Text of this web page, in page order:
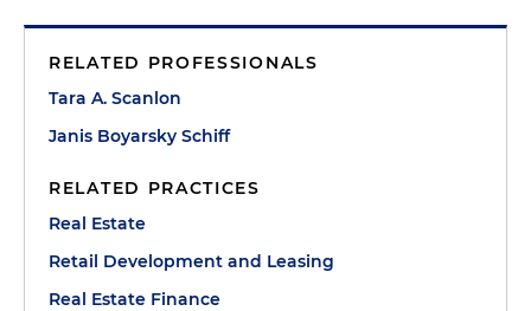
RELATED PROFESSIONALS
Tara A. Scanlon
Janis Boyarsky Schiff
RELATED PRACTICES
Real Estate
Retail Development and Leasing
Real Estate Finance